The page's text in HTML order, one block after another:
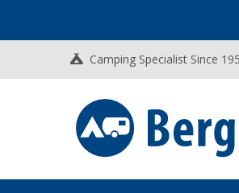
Camping Specialist Since